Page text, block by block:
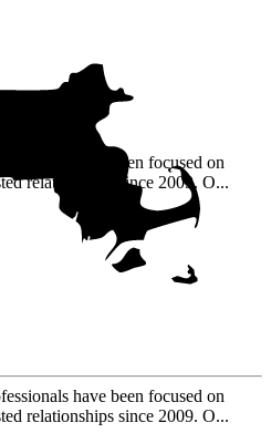
have been focused on
relationships since 2009. O...
have been focused on
relationships since 2009. O...